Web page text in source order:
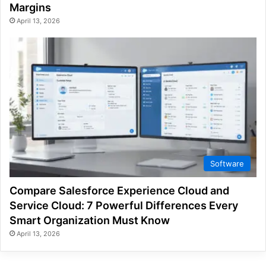
Margins
April 13, 2026
Software
Compare Salesforce Experience Cloud and
Service Cloud: 7 Powerful Differences Every
Smart Organization Must Know
April 13, 2026